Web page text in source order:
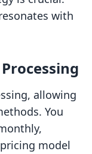
with
allowing
You
model